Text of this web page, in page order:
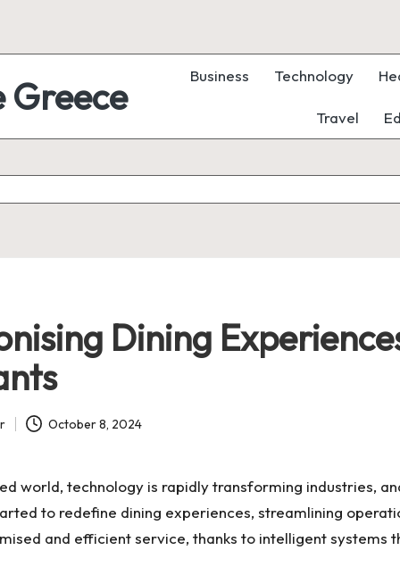
Greece Business Technology
Travel
Dining
October 8, 2024
world, technology is rapidly transforming industries,
to redefine dining experiences, streamlining
and efficient service, thanks to intelligent systems